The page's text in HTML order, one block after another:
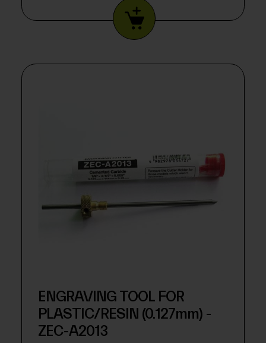
ENGRAVING TOOL FOR
PLASTIC/RESIN (0.127mm) -
ZEC-A2013